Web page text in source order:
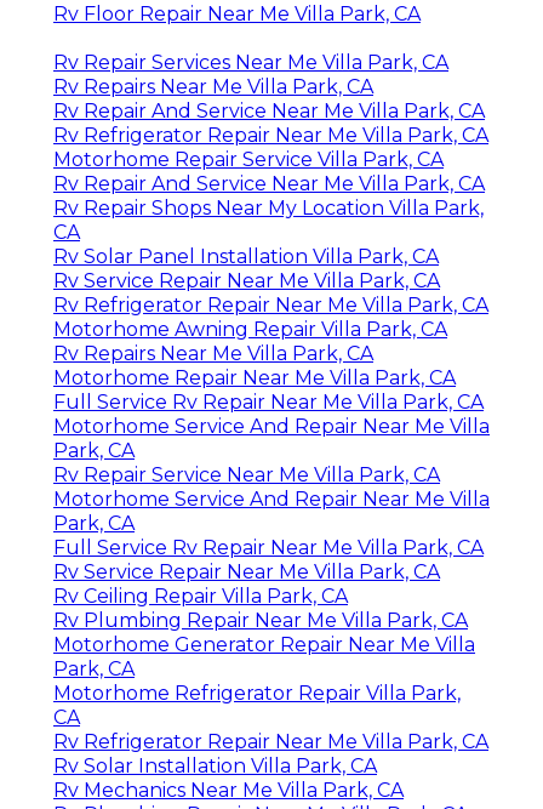
Rv Floor Repair Near Me Villa Park, CA
Rv Repair Services Near Me Villa Park, CA
Rv Repairs Near Me Villa Park, CA
Rv Repair And Service Near Me Villa Park, CA
Rv Refrigerator Repair Near Me Villa Park, CA
Motorhome Repair Service Villa Park, CA
Rv Repair And Service Near Me Villa Park, CA
Rv Repair Shops Near My Location Villa Park,
CA
Rv Solar Panel Installation Villa Park, CA
Rv Service Repair Near Me Villa Park, CA
Rv Refrigerator Repair Near Me Villa Park, CA
Motorhome Awning Repair Villa Park, CA
Rv Repairs Near Me Villa Park, CA
Motorhome Repair Near Me Villa Park, CA
Full Service Rv Repair Near Me Villa Park, CA
Motorhome Service And Repair Near Me Villa
Park, CA
Rv Repair Service Near Me Villa Park, CA
Motorhome Service And Repair Near Me Villa
Park, CA
Full Service Rv Repair Near Me Villa Park, CA
Rv Service Repair Near Me Villa Park, CA
Rv Ceiling Repair Villa Park, CA
Rv Plumbing Repair Near Me Villa Park, CA
Motorhome Generator Repair Near Me Villa
Park, CA
Motorhome Refrigerator Repair Villa Park,
CA
Rv Refrigerator Repair Near Me Villa Park, CA
Rv Solar Installation Villa Park, CA
Rv Mechanics Near Me Villa Park, CA